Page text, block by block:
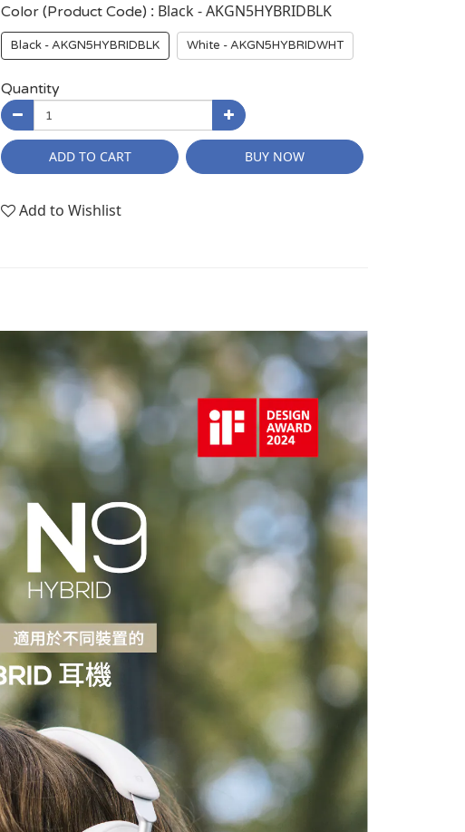
Color (Product Code) : Black - AKGN5HYBRIDBLK
Black - AKGN5HYBRIDBLK White - AKGN5HYBRIDWHT
Quantity
ADD TO CART BUY NOW
Add to Wishlist